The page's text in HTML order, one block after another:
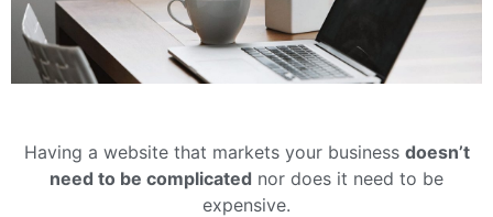
Having a website that markets your business doesn’t
need to be complicated nor does it need to be
expensive.